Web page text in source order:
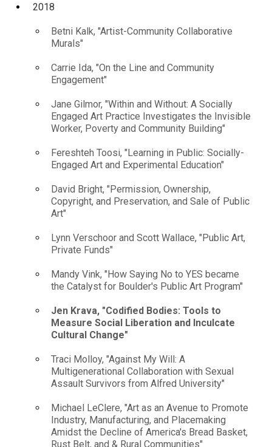
2018
Betni Kalk, "Artist-Community Collaborative
Murals"
Carrie Ida, "On the Line and Community
Engagement"
Jane Gilmor, "Within and Without: A Socially
Engaged Art Practice Investigates the Invisible
Worker, Poverty and Community Building"
Fereshteh Toosi, "Learning in Public: Socially-
Engaged Art and Experimental Education"
David Bright, "Permission, Ownership,
Copyright, and Preservation, and Sale of Public
Art"
Lynn Verschoor and Scott Wallace, "Public Art,
Private Funds"
Mandy Vink, "How Saying No to YES became
the Catalyst for Boulder's Public Art Program"
Jen Krava, "Codified Bodies: Tools to
Measure Social Liberation and Inculcate
Cultural Change"
Traci Molloy, "Against My Will: A
Multigenerational Collaboration with Sexual
Assault Survivors from Alfred University"
Michael LeClere, "Art as an Avenue to Promote
Industry, Manufacturing, and Placemaking
Amidst the Decline of America's Bread Basket,
Rust Belt, and & Rural Communities"